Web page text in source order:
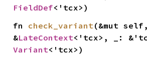
FieldDef<'tcx>)
fn check_variant(&mut
&LateContext
Variant<'tcx>)